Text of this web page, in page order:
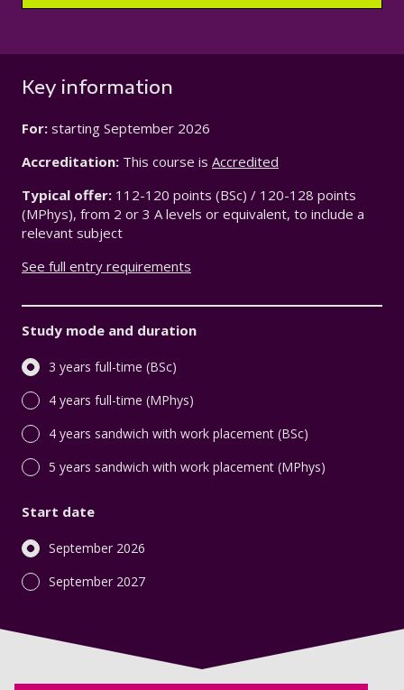
Key information
For: starting September 2026
Accreditation: This course is Accredited
Typical offer: 112-120 points (BSc) / 120-128 points
(MPhys), from 2 or 3 A levels or equivalent, to include a
relevant subject
See full entry requirements
Study mode and duration
3 years full-time (BSc)
4 years full-time (MPhys)
4 years sandwich with work placement (BSc)
5 years sandwich with work placement (MPhys)
Start date
September 2026
September 2027